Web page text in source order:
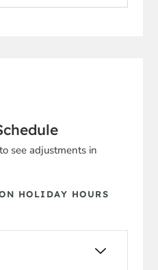
see adjustments in
HOLIDAY HOURS